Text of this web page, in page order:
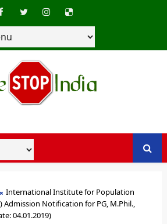
International Institute for Population
Admission Notification for PG, M.Phil.,
04.01.2019)